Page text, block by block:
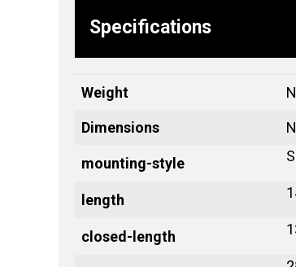
Specifications
Weight
Dimensions
mounting-style
length
closed-length